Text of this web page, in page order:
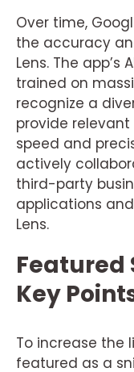
Over time,
the accuracy
Lens. The
trained on
recognize a
provide
speed and
actively
third-party
applications
Lens.
Featured
Key
To increase the
featured as a